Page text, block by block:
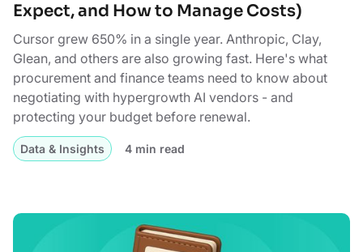
Expect, and How to Manage Costs)
Cursor grew 650% in a single year. Anthropic, Clay,
Glean, and others are also growing fast. Here's what
procurement and finance teams need to know about
negotiating with hypergrowth AI vendors - and
protecting your budget before renewal.
Data & Insights 4 min read